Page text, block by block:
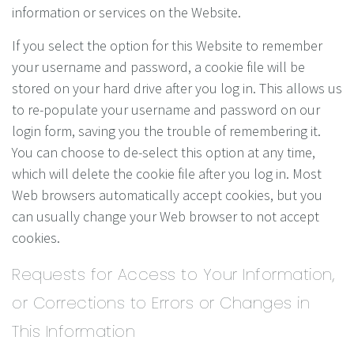
information or services on the Website.
If you select the option for this Website to remember
your username and password, a cookie file will be
stored on your hard drive after you log in. This allows us
to re-populate your username and password on our
login form, saving you the trouble of remembering it.
You can choose to de-select this option at any time,
which will delete the cookie file after you log in. Most
Web browsers automatically accept cookies, but you
can usually change your Web browser to not accept
cookies.
Requests for Access to Your Information,
or Corrections to Errors or Changes in
This Information